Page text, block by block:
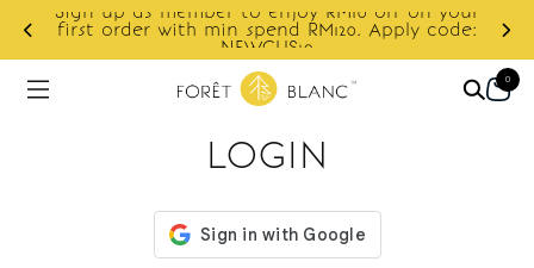
Sign up as member to enjoy RM10 off on your
first order with min spend RM120. Apply code:
NEWCUS10
0
LOGIN